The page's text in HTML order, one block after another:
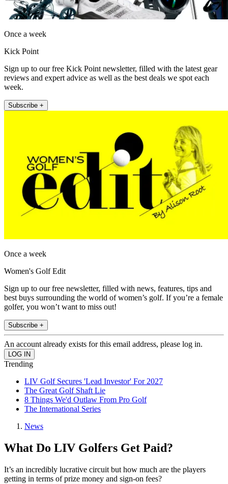
Once a week
Kick Point
Sign up to our free Kick Point newsletter, filled with the latest gear
reviews and expert advice as well as the best deals we spot each
week.
Subscribe +
Once a week
Women's Golf Edit
Sign up to our free newsletter, filled with news, features, tips and
best buys surrounding the world of women’s golf. If you’re a female
golfer, you won’t want to miss out!
Subscribe +
An account already exists for this email address, please log in.
Trending
LIV Golf Secures 'Lead Investor' For 2027
The Great Golf Shaft Lie
8 Things We'd Outlaw From Pro Golf
The International Series
News
What Do LIV Golfers Get Paid?
It’s an incredibly lucrative circuit but how much are the players
getting in terms of prize money and sign-on fees?